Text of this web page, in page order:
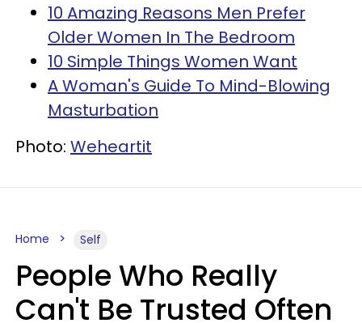
10 Amazing Reasons Men Prefer
Older Women In The Bedroom
10 Simple Things Women Want
A Woman's Guide To Mind-Blowing
Masturbation
Photo: Weheartit
Home Self
People Who Really
Can't Be Trusted Often